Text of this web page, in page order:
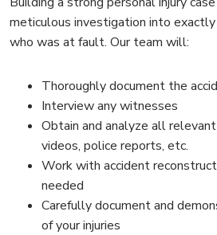
meticulous investigation into
who was at fault. Our team will:
Thoroughly document the
Interview any witnesses
Obtain and analyze all
videos, police reports, etc.
Work with accident
needed
Carefully document and
of your injuries